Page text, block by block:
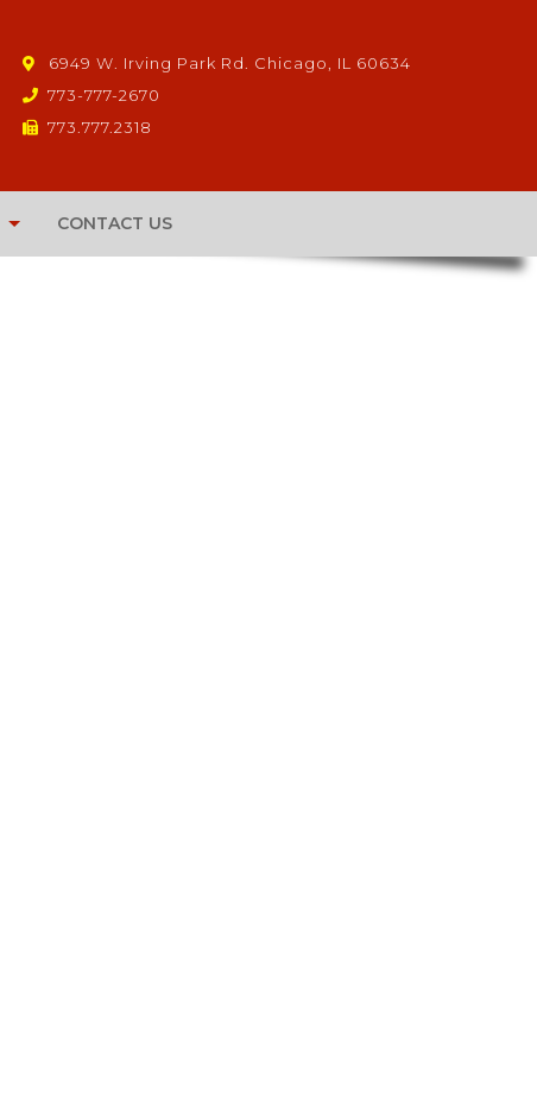
6949 W. Irving Park Rd. Chicago, IL 60634
773-777-2670
773.777.2318
CONTACT US